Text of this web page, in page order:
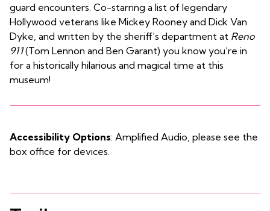
guard encounters. Co-starring a list of legendary
Hollywood veterans like Mickey Rooney and Dick Van
Dyke, and written by the sheriff’s department at Reno
911(Tom Lennon and Ben Garant) you know you’re in
for a historically hilarious and magical time at this
museum!
Accessibility Options: Amplified Audio, please see the
box office for devices.